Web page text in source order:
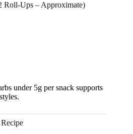
Roll-Ups – Approximate)
under 5g per snack supports